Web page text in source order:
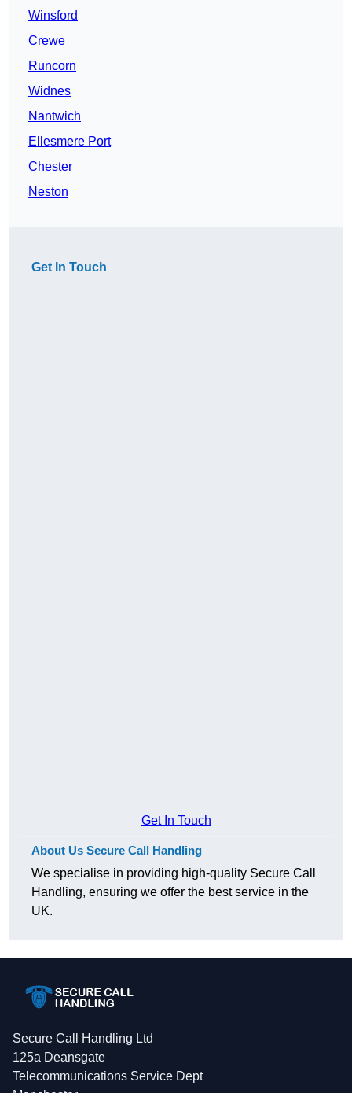
Winsford
Crewe
Runcorn
Widnes
Nantwich
Ellesmere Port
Chester
Neston
Get In Touch
Get In Touch
About Us Secure Call Handling
We specialise in providing high-quality Secure Call
Handling, ensuring we offer the best service in the
UK.
Secure Call Handling Ltd
125a Deansgate
Telecommunications Service Dept